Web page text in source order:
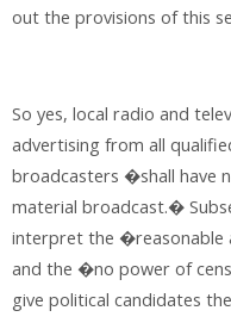
out the provisions of this
So yes, local radio and
advertising from all
broadcasters �shall have
material broadcast.�
interpret the �reasonable
and the �no power of
give political candidates